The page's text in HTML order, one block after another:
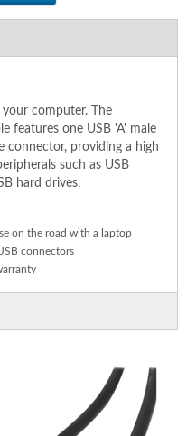
computer. The
features one USB 'A' male
connector, providing a high
such as USB
hard drives.
on the road with a laptop
connectors